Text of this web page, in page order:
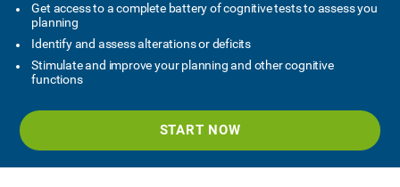
Get access to a complete battery of cognitive tests to assess you
planning
Identify and assess alterations or deficits
Stimulate and improve your planning and other cognitive
functions
START NOW